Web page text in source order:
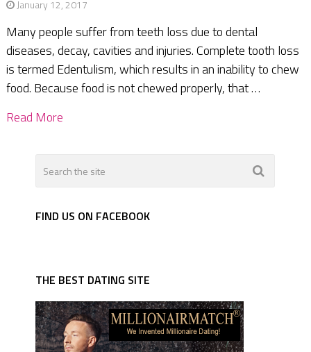
January 12, 2017
Many people suffer from teeth loss due to dental
diseases, decay, cavities and injuries. Complete tooth loss
is termed Edentulism, which results in an inability to chew
food. Because food is not chewed properly, that …
Read More
FIND US ON FACEBOOK
THE BEST DATING SITE